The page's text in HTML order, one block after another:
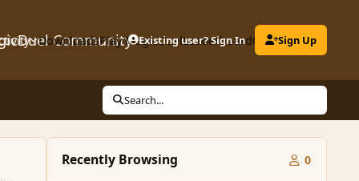
Community
DownloadsPlay MagicDuelLeaderboardClubs
Existing user? Sign In Sign Up
Search...
Recently Browsing 0